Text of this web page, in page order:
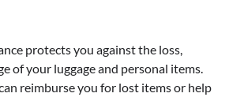
protects you against the loss,
of your luggage and personal items.
reimburse you for lost items or help